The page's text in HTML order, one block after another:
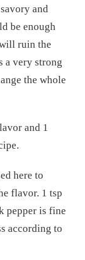
and
be enough
ruin the
a very strong
the whole
and 1
here to
flavor. 1 tsp
pepper is fine
according to